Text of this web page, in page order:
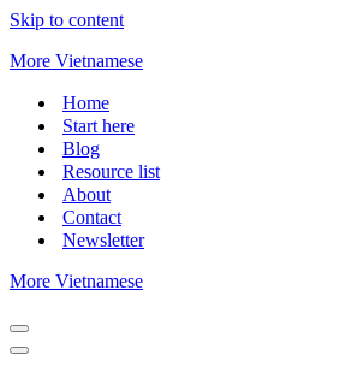
Skip to content
More Vietnamese
Home
Start here
Blog
Resource list
About
Contact
Newsletter
More Vietnamese
Navigation
Menu
Navigation